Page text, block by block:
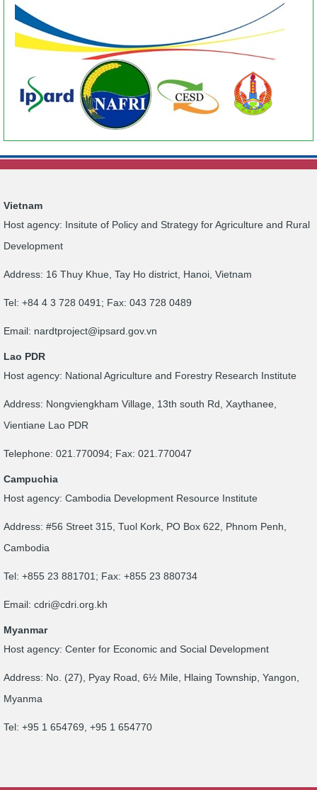
Vietnam
Host agency: Insitute of Policy and Strategy for Agriculture and Rural
Development
Address: 16 Thuy Khue, Tay Ho district, Hanoi, Vietnam
Tel: +84 4 3 728 0491; Fax: 043 728 0489
Email: nardtproject@ipsard.gov.vn
Lao PDR
Host agency: National Agriculture and Forestry Research Institute
Address: Nongviengkham Village, 13th south Rd, Xaythanee,
Vientiane Lao PDR
Telephone: 021.770094; Fax: 021.770047
Campuchia
Host agency: Cambodia Development Resource Institute
Address: #56 Street 315, Tuol Kork, PO Box 622, Phnom Penh,
Cambodia
Tel: +855 23 881701; Fax: +855 23 880734
Email: cdri@cdri.org.kh
Myanmar
Host agency: Center for Economic and Social Development
Address: No. (27), Pyay Road, 6½ Mile, Hlaing Township, Yangon,
Myanma
Tel: +95 1 654769, +95 1 654770